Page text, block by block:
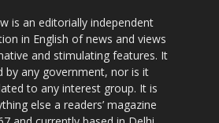
is an editorially independent
in English of news and views
and stimulating features. It
by any government, nor is it
to any interest group. It is
else a readers’ magazine